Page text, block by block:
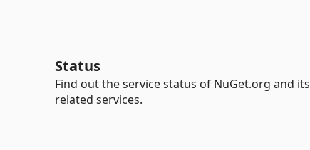
Status
Find out the service status of NuGet.org and its
related services.